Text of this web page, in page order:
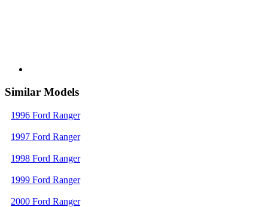
Similar Models
1996 Ford Ranger
1997 Ford Ranger
1998 Ford Ranger
1999 Ford Ranger
2000 Ford Ranger